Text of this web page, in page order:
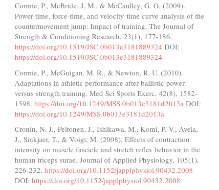
Cormie, P., McBride, J. M., & McCaulley, G. O. (2009).
Power-time, force-time, and velocity-time curve analysis of the
countermovement jump: Impact of training. The Journal of
Strength & Conditioning Research, 23(1), 177-186.
https://doi.org/10.1519/JSC.0b013e3181889324 DOI:
https://doi.org/10.1519/JSC.0b013e3181889324
Cormie, P., McGuigan, M. R., & Newton, R. U. (2010).
Adaptations in athletic performance after ballistic power
versus strength training. Med Sci Sports Exerc, 42(8), 1582-
1598. https://doi.org/10.1249/MSS.0b013e3181d2013a DOI:
https://doi.org/10.1249/MSS.0b013e3181d2013a
Cronin, N. J., Peltonen, J., Ishikawa, M., Komi, P. V., Avela,
J., Sinkjaer, T., & Voigt, M. (2008). Effects of contraction
intensity on muscle fascicle and stretch reflex behavior in the
human triceps surae. Journal of Applied Physiology, 105(1),
226-232. https://doi.org/10.1152/japplphysiol.90432.2008
DOI: https://doi.org/10.1152/japplphysiol.90432.2008